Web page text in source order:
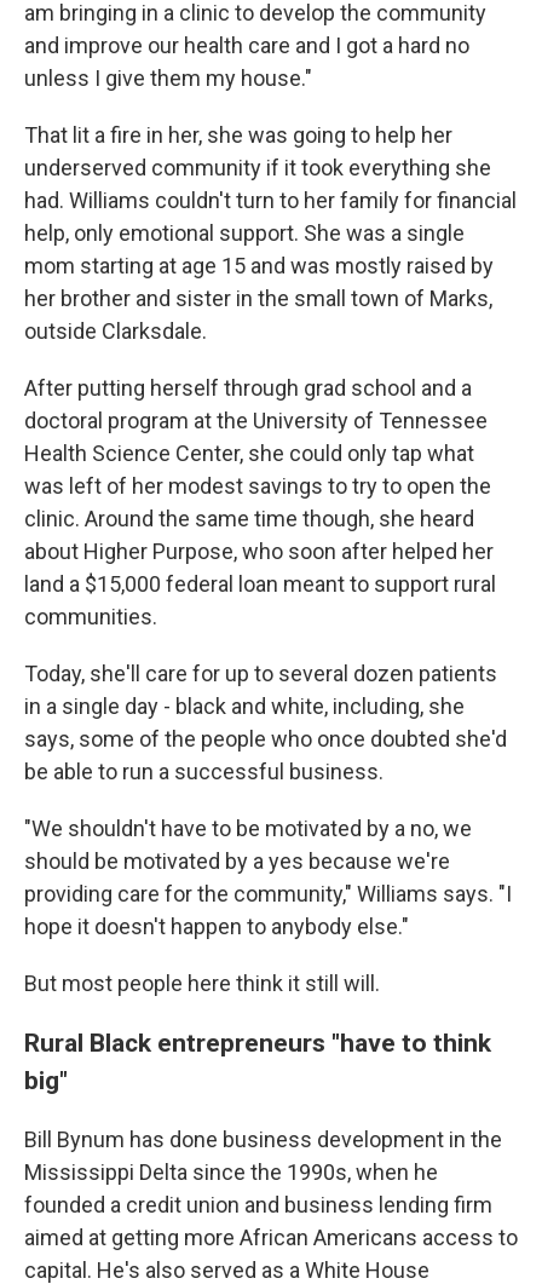
am bringing in a clinic to develop the community
and improve our health care and I got a hard no
unless I give them my house."
That lit a fire in her, she was going to help her
underserved community if it took everything she
had. Williams couldn't turn to her family for financial
help, only emotional support. She was a single
mom starting at age 15 and was mostly raised by
her brother and sister in the small town of Marks,
outside Clarksdale.
After putting herself through grad school and a
doctoral program at the University of Tennessee
Health Science Center, she could only tap what
was left of her modest savings to try to open the
clinic. Around the same time though, she heard
about Higher Purpose, who soon after helped her
land a $15,000 federal loan meant to support rural
communities.
Today, she'll care for up to several dozen patients
in a single day - black and white, including, she
says, some of the people who once doubted she'd
be able to run a successful business.
"We shouldn't have to be motivated by a no, we
should be motivated by a yes because we're
providing care for the community," Williams says. "I
hope it doesn't happen to anybody else."
But most people here think it still will.
Rural Black entrepreneurs "have to think
big"
Bill Bynum has done business development in the
Mississippi Delta since the 1990s, when he
founded a credit union and business lending firm
aimed at getting more African Americans access to
capital. He's also served as a White House